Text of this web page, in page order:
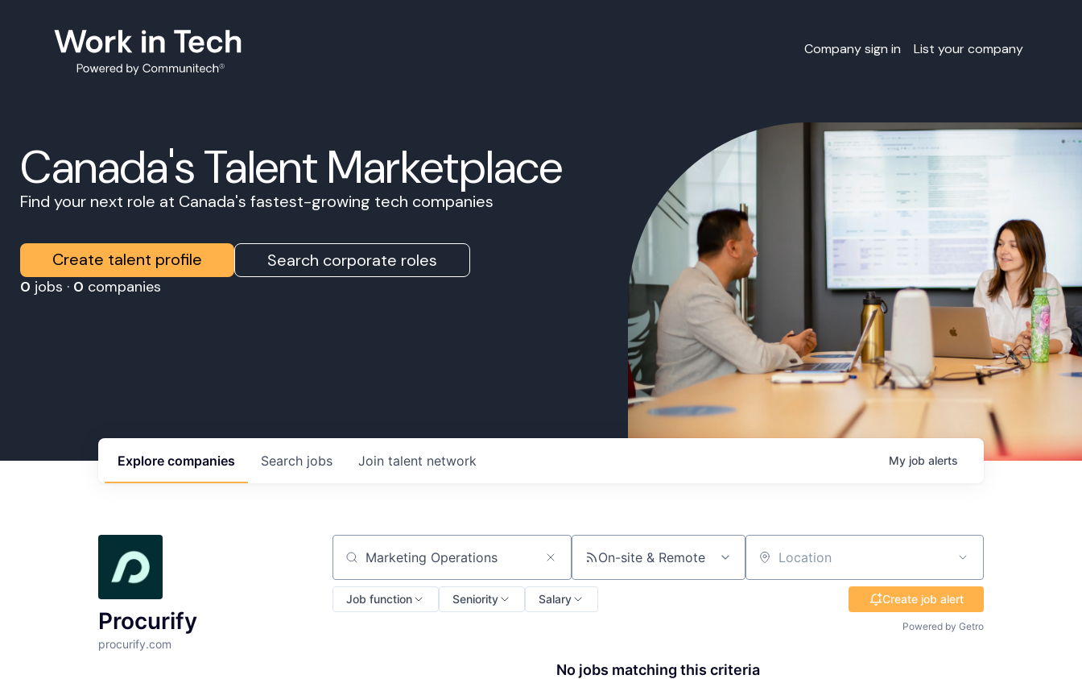
Company sign in List your company
Canada's Talent Marketplace
Find your next role at Canada's fastest-growing tech companies
Create talent profile Search corporate roles
0 jobs · 0 companies
Search jobs
Explore companies Join talent network My job alerts
Procurify
procurify.com
Search by title or keyword On-site & Remote Location
Job function Seniority Salary Create job alert
Powered by Getro
No jobs matching this criteria